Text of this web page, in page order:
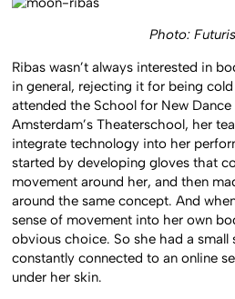
Photo:
Ribas wasn’t always interested in
in general, rejecting it for being
attended the School for New
Amsterdam’s Theaterschool, her
integrate technology into her
started by developing gloves that
movement around her, and then
around the same concept. And
sense of movement into her own
obvious choice. So she had a
constantly connected to an online
under her skin.